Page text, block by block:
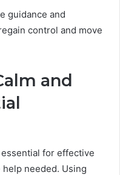
guidance and
control and move
and
for effective
needed. Using